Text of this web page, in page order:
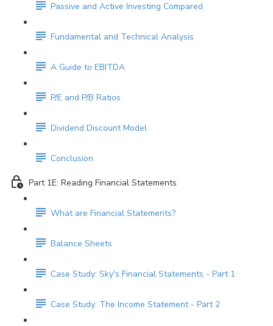
Passive and Active Investing Compared
Fundamental and Technical Analysis
A Guide to EBITDA
P/E and P/B Ratios
Dividend Discount Model
Conclusion
Part 1E: Reading Financial Statements
What are Financial Statements?
Balance Sheets
Case Study: Sky's Financial Statements - Part 1
Case Study: The Income Statement - Part 2